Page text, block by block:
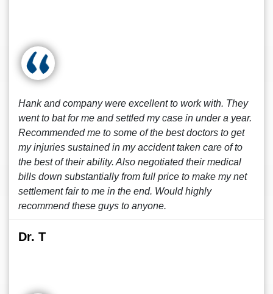
Hank and company were excellent to work with. They
went to bat for me and settled my case in under a year.
Recommended me to some of the best doctors to get
my injuries sustained in my accident taken care of to
the best of their ability. Also negotiated their medical
bills down substantially from full price to make my net
settlement fair to me in the end. Would highly
recommend these guys to anyone.
Dr. T